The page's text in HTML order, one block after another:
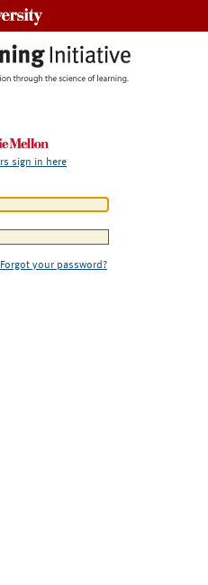
sign in here
Forgot your password?